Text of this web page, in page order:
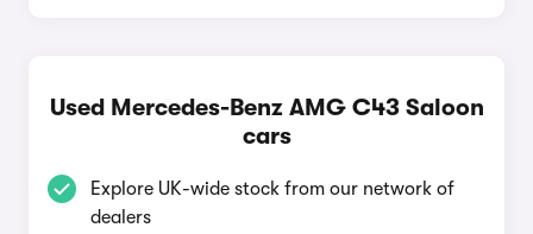
Used Mercedes-Benz AMG C43 Saloon
cars
Explore UK-wide stock from our network of
dealers